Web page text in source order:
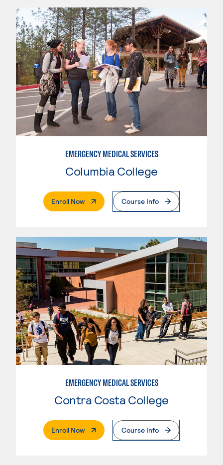
EMERGENCY MEDICAL SERVICES
Columbia College
Enroll Now. External PageCourse Info
EMERGENCY MEDICAL SERVICES
Contra Costa College
Enroll Now. External PageCourse Info